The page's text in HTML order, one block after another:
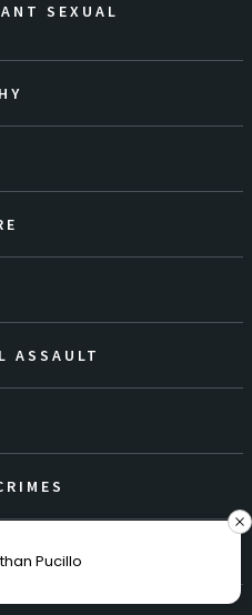
SEXUAL
ASSAULT
CRIMES
Pucillo